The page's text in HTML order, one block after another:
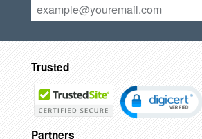
Trusted
Partners